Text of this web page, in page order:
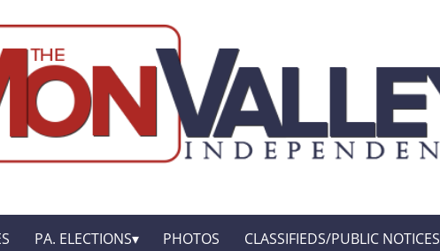
PA. ELECTIONS PHOTOS CLASSIFIEDS/PUBLIC NOTICES